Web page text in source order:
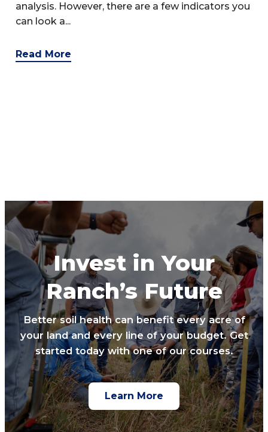
analysis. However, there are a few indicators you
can look a...
Read More
Invest in Your
Ranch’s Future
Better soil health can benefit every acre of
your land and every line of your budget. Get
started today with one of our courses.
Learn More